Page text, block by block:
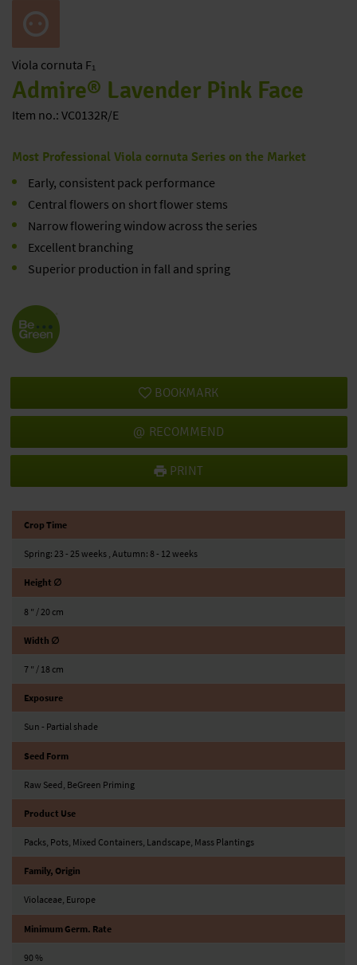
Viola cornuta F₁
Admire® Lavender Pink Face
Item no.: VC0132R/E
Most Professional Viola cornuta Series on the Market
Early, consistent pack performance
Central flowers on short flower stems
Narrow flowering window across the series
Excellent branching
Superior production in fall and spring
BOOKMARK
RECOMMEND
PRINT
Crop Time
Spring: 23 - 25 weeks , Autumn: 8 - 12 weeks
Height ∅
8 ″ / 20 cm
Width ∅
7 ″ / 18 cm
Exposure
Sun - Partial shade
Seed Form
Raw Seed, BeGreen Priming
Product Use
Packs, Pots, Mixed Containers, Landscape, Mass Plantings
Family, Origin
Violaceae, Europe
Minimum Germ. Rate
90 %